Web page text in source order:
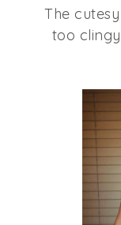
The
too